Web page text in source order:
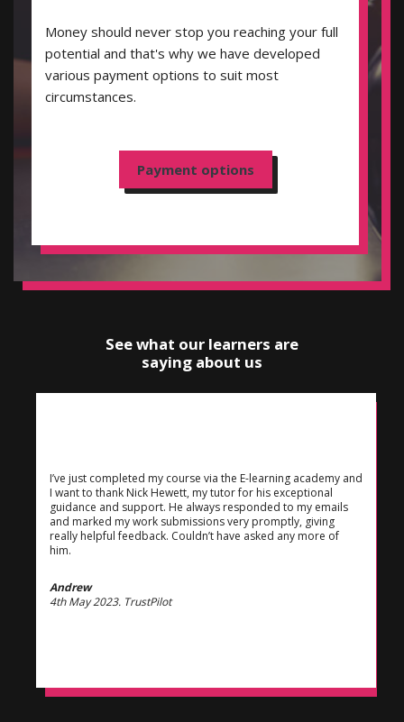
Money should never stop you reaching your full
potential and that's why we have developed
various payment options to suit most
circumstances.
Payment options
See what our learners are
saying about us
I’ve just completed my course via the E-learning academy and
I want to thank Nick Hewett, my tutor for his exceptional
guidance and support. He always responded to my emails
and marked my work submissions very promptly, giving
really helpful feedback. Couldn’t have asked any more of
him.
Andrew
4th May 2023. TrustPilot